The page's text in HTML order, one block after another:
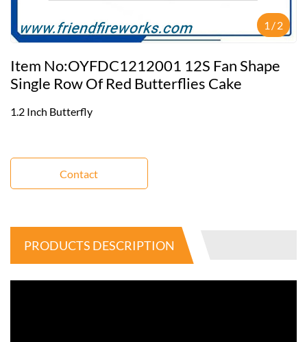
1 /2
Item No:OYFDC1212001 12S Fan Shape
Single Row Of Red Butterflies Cake
1.2 Inch Butterfly
Contact
PRODUCTS DESCRIPTION